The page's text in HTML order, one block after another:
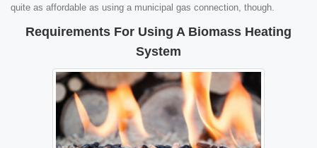
quite as affordable as using a municipal gas connection, though.
Requirements For Using A Biomass Heating
System